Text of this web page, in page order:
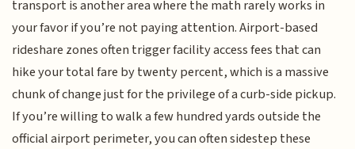
transport is another area where the math rarely works in
your favor if you’re not paying attention. Airport-based
rideshare zones often trigger facility access fees that can
hike your total fare by twenty percent, which is a massive
chunk of change just for the privilege of a curb-side pickup.
If you’re willing to walk a few hundred yards outside the
official airport perimeter, you can often sidestep these